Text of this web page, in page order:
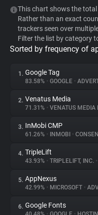
WhoTracks.Me
Privacy Digest
About
Trackers
Websites
This chart shows the
Rather than an exact
trackers seen over
Filter the list by category
Sorted by frequency of
1. Google Tag
83.58% • GOOGLE •
2. Venatus Media
71.31% • VENATUS MEDIA
3. InMobi CMP
61.26% • INMOBI •
4. TripleLift
43.93% • TRIPLELIFT, INC. •
5. AppNexus
42.99% • MICROSOFT •
6. Google Fonts